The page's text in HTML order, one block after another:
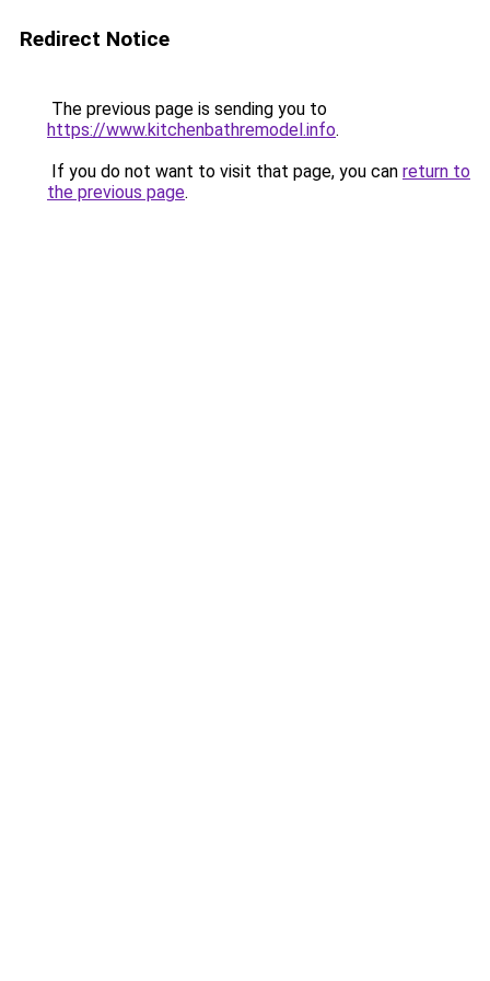
Redirect Notice
The previous page is sending you to
https://www.kitchenbathremodel.info.
If you do not want to visit that page, you can return to
the previous page.